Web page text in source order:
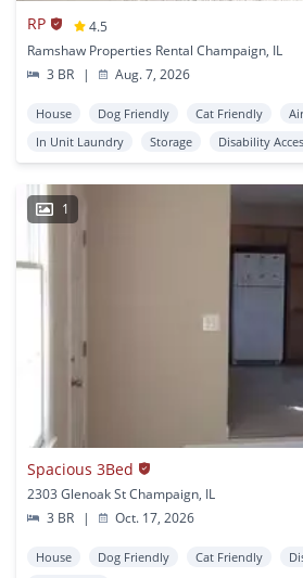
RP
4.5
Ramshaw Properties Rental Champaign, IL
3 BR
| Aug. 7, 2026
House Dog Friendly Cat Friendly
In Unit Laundry
Storage Disability
1
Spacious 3Bed
2303 Glenoak St Champaign, IL
3 BR
| Oct. 17, 2026
House Dog Friendly Cat Friendly